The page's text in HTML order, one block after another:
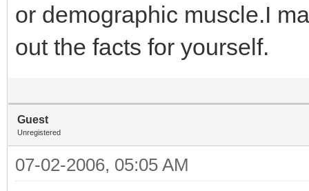
or demographic muscle.I
out the facts for yourself.
Guest
Unregistered
07-02-2006, 05:05 AM